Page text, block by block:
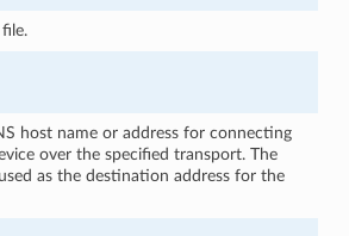
host name or address for connecting
over the specified transport. The
as the destination address for the